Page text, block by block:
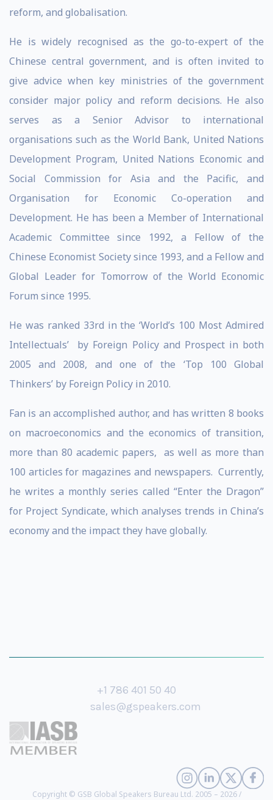
reform, and globalisation.
He is widely recognised as the go-to-expert of the
Chinese central government, and is often invited to
give advice when key ministries of the government
consider major policy and reform decisions. He also
serves as a Senior Advisor to international
organisations such as the World Bank, United Nations
Development Program, United Nations Economic and
Social Commission for Asia and the Pacific, and
Organisation for Economic Co-operation and
Development. He has been a Member of International
Academic Committee since 1992, a Fellow of the
Chinese Economist Society since 1993, and a Fellow and
Global Leader for Tomorrow of the World Economic
Forum since 1995.
He was ranked 33rd in the ‘World’s 100 Most Admired
Intellectuals’ by Foreign Policy and Prospect in both
2005 and 2008, and one of the ‘Top 100 Global
Thinkers’ by Foreign Policy in 2010.
Fan is an accomplished author, and has written 8 books
on macroeconomics and the economics of transition,
more than 80 academic papers, as well as more than
100 articles for magazines and newspapers. Currently,
he writes a monthly series called “Enter the Dragon”
for Project Syndicate, which analyses trends in China’s
economy and the impact they have globally.
+1 786 401 50 40
sales@gspeakers.com
Copyright © GSB Global Speakers Bureau Ltd. 2005 – 2026 /